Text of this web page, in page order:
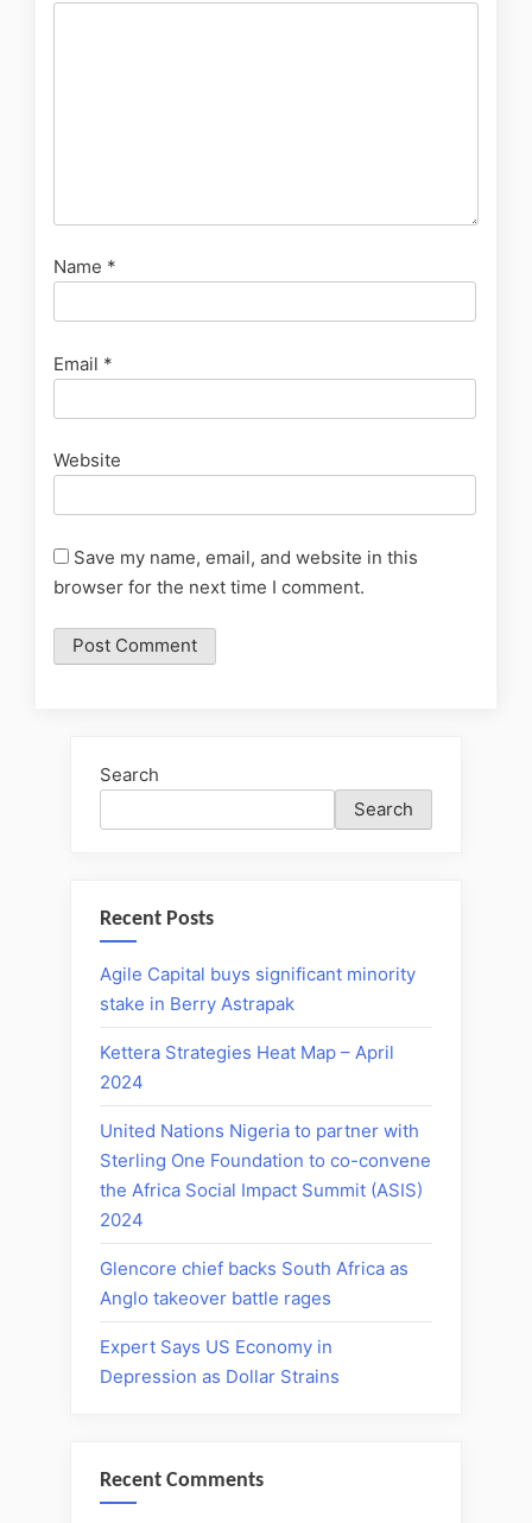
Name *
Email *
Website
Save my name, email, and website in this
browser for the next time I comment.
Search
Search
Recent Posts
Agile Capital buys significant minority
stake in Berry Astrapak
Kettera Strategies Heat Map – April
2024
United Nations Nigeria to partner with
Sterling One Foundation to co-convene
the Africa Social Impact Summit (ASIS)
2024
Glencore chief backs South Africa as
Anglo takeover battle rages
Expert Says US Economy in
Depression as Dollar Strains
Recent Comments